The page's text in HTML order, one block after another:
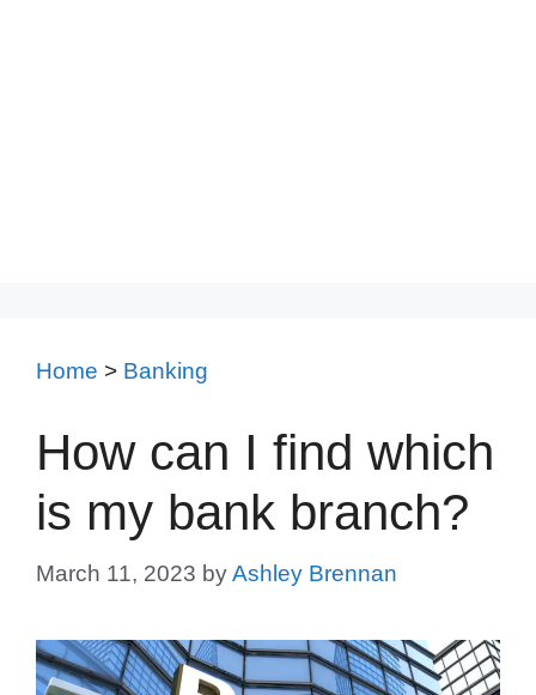
Home > Banking
How can I find which
is my bank branch?
March 11, 2023 byAshley Brennan